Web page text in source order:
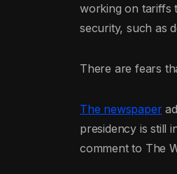
working on tariffs
security, such as
There are fears
The newspaper
presidency is still
comment to The